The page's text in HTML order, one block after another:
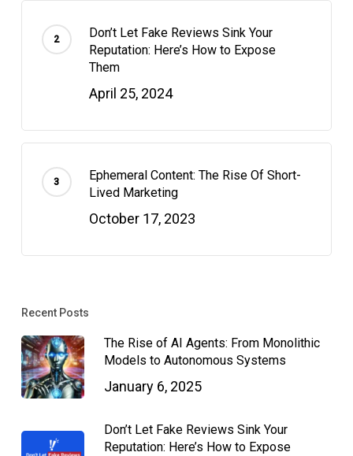
Don’t Let Fake Reviews Sink Your
Reputation: Here’s How to Expose
Them
April 25, 2024
Ephemeral Content: The Rise Of Short-
Lived Marketing
October 17, 2023
Recent Posts
The Rise of AI Agents: From Monolithic
Models to Autonomous Systems
January 6, 2025
Don’t Let Fake Reviews Sink Your
Reputation: Here’s How to Expose